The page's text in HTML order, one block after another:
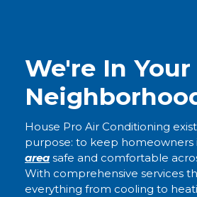
We're In Your
House Pro Air Conditioning
purpose: to keep homeowners
area safe and comfortable
With comprehensive services
everything from cooling to